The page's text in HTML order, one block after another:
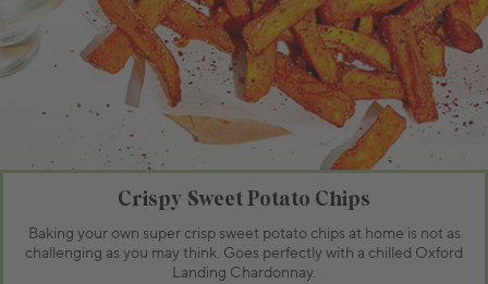
Crispy Sweet Potato Chips
Baking your own super crisp sweet potato chips at home is not as
challenging as you may think. Goes perfectly with a chilled Oxford
Landing Chardonnay.